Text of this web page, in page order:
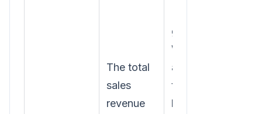
The total
sales
revenue
guesswork.
Without
accurate
tracking-
like UTM